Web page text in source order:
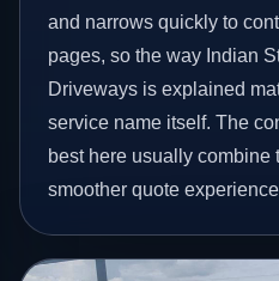
and narrows quickly to
pages, so the way Indian
Driveways is explained
service name itself. The
best here usually combine
smoother quote